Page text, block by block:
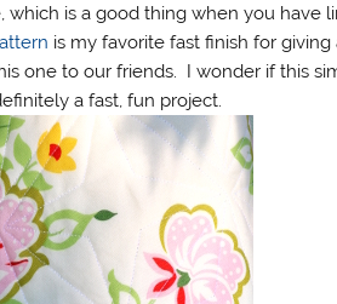
which is a good thing when you
is my favorite fast finish for
one to our friends. I wonder if this
a fast, fun project.